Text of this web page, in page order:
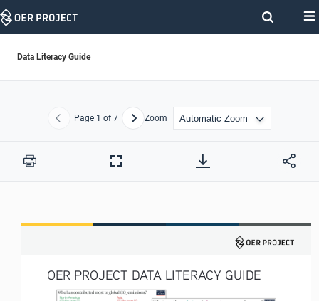
Skip
Data Literacy Guide
Previous
Page 1 of 7 NextZoom
Print
Full
OER PROJECT DATA LITERACY GUIDE